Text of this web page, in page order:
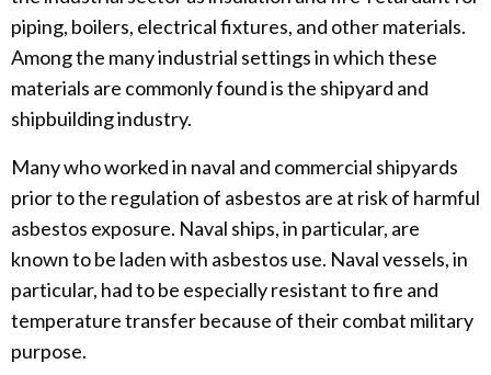
piping, boilers, electrical fixtures, and other materials.
Among the many industrial settings in which these
materials are commonly found is the shipyard and
shipbuilding industry.
Many who worked in naval and commercial shipyards
prior to the regulation of asbestos are at risk of harmful
asbestos exposure. Naval ships, in particular, are
known to be laden with asbestos use. Naval vessels, in
particular, had to be especially resistant to fire and
temperature transfer because of their combat military
purpose.